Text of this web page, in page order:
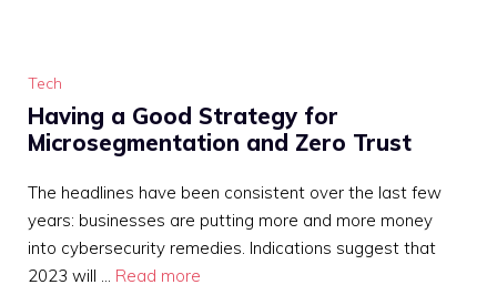
Tech
Having a Good Strategy for
Microsegmentation and Zero Trust
The headlines have been consistent over the last few
years: businesses are putting more and more money
into cybersecurity remedies. Indications suggest that
2023 will … Read more